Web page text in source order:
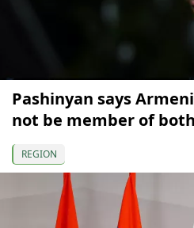
Pashinyan says
not be member of both
REGION